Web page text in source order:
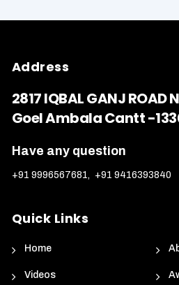
Address
2817 IQBAL GANJ ROAD
Goel Ambala Cantt -
Have any question
+91 9996567681, +91 9416393840
Quick Links
Home
Videos